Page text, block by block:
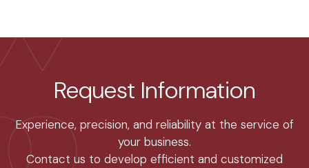
Request Information
Experience, precision, and reliability at the service of
your business.
Contact us to develop efficient and customized